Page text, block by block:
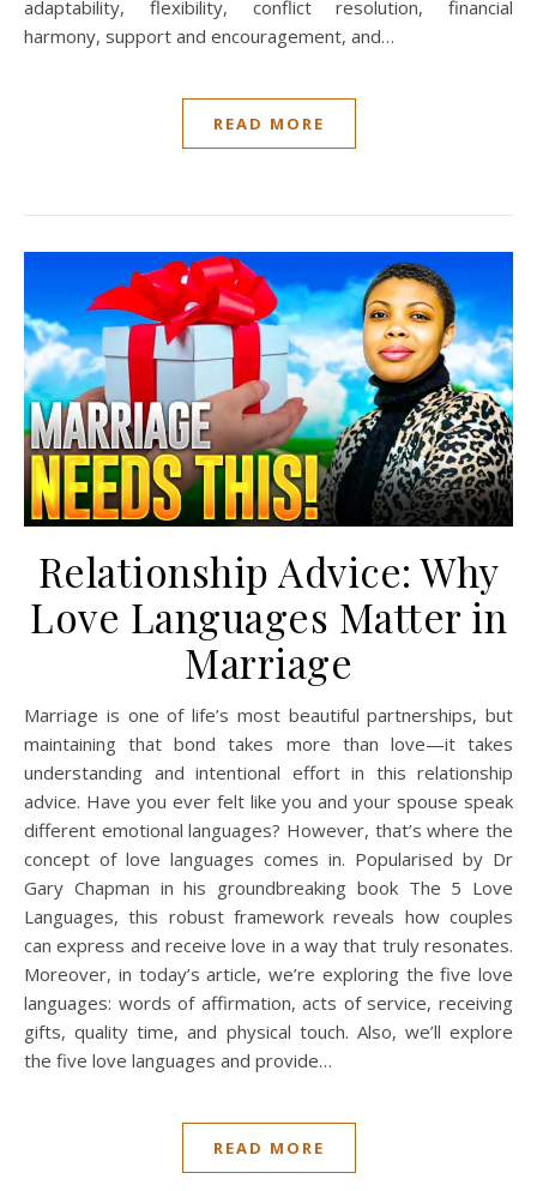
adaptability, flexibility, conflict resolution, financial
harmony, support and encouragement, and…
READ MORE
Relationship Advice: Why
Love Languages Matter in
Marriage
Marriage is one of life’s most beautiful partnerships, but
maintaining that bond takes more than love—it takes
understanding and intentional effort in this relationship
advice. Have you ever felt like you and your spouse speak
different emotional languages? However, that’s where the
concept of love languages comes in. Popularised by Dr
Gary Chapman in his groundbreaking book The 5 Love
Languages, this robust framework reveals how couples
can express and receive love in a way that truly resonates.
Moreover, in today’s article, we’re exploring the five love
languages: words of affirmation, acts of service, receiving
gifts, quality time, and physical touch. Also, we’ll explore
the five love languages and provide…
READ MORE